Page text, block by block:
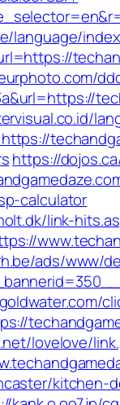
language/
https://
calculator
link-
ads/www/
lovelove/
kitchen-